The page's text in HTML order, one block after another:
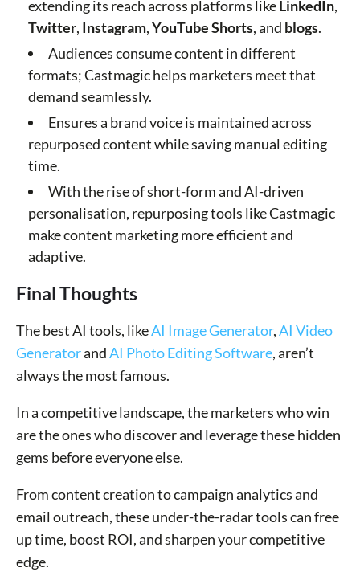
extending its reach across platforms likeLinkedIn,
Twitter, Instagram,YouTube Shorts, and blogs.
Audiences consume content in different
formats; Castmagic helps marketers meet that
demand seamlessly.
Ensures a brand voice is maintained across
repurposed content while saving manual editing
time.
With the rise of short-form and AI-driven
personalisation, repurposing tools like Castmagic
make content marketing more efficient and
adaptive.
Final Thoughts
The best AI tools, likeAI Image Generator,AI Video
GeneratorandAI Photo Editing Software, aren’t
always the most famous.
In a competitive landscape, the marketers who win
are the ones who discover and leverage these hidden
gems before everyone else.
From content creation to campaign analytics and
email outreach, these under-the-radar tools can free
up time, boost ROI, and sharpen your competitive
edge.